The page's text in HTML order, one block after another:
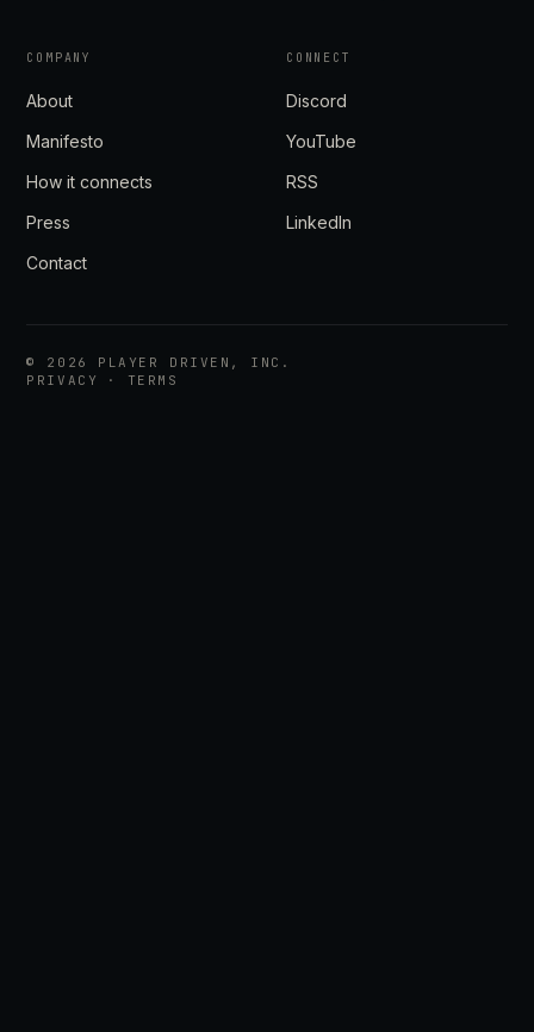
COMPANY
About
Manifesto
How it connects
Press
Contact
CONNECT
Discord
YouTube
RSS
LinkedIn
© 2026
PLAYER DRIVEN, INC.
PRIVACY
· TERMS